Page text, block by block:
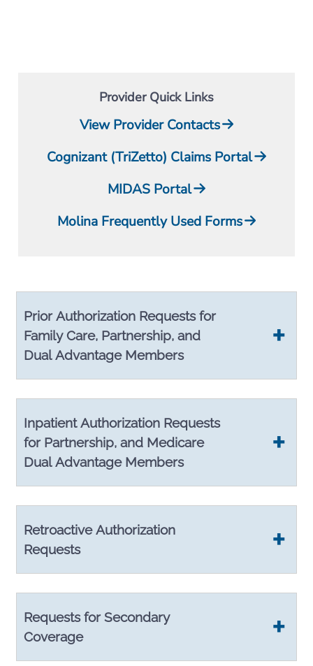
Provider Quick Links
View Provider Contacts
Cognizant (TriZetto) Claims Portal
MIDAS Portal
Molina Frequently Used Forms
Prior Authorization Requests for
Family Care, Partnership, and
Dual Advantage Members
Inpatient Authorization Requests
for Partnership, and Medicare
Dual Advantage Members
Retroactive Authorization
Requests
Requests for Secondary
Coverage